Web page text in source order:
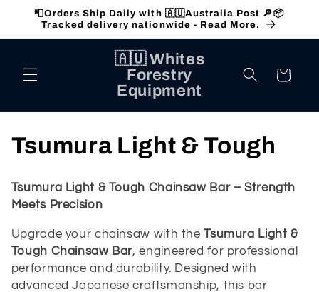
Skip to
content
📮Orders Ship Daily with 🇦🇺Australia Post 🔎📦
Tracked delivery nationwide - Read More.
🇦🇺 Whites
Forestry
Equipment
Cart
C
l
l
e
Tsumura Light & Tough
Tsumura Light & Tough Chainsaw Bar – Strength
Meets Precision
Upgrade your chainsaw with theTsumura Light &
Tough Chainsaw Bar, engineered for professional
performance and durability. Designed with
advanced Japanese craftsmanship, this bar